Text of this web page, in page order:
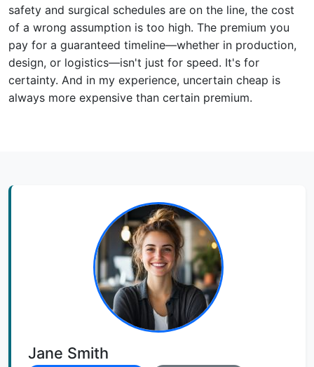
safety and surgical schedules are on the line, the cost
of a wrong assumption is too high. The premium you
pay for a guaranteed timeline—whether in production,
design, or logistics—isn't just for speed. It's for
certainty. And in my experience, uncertain cheap is
always more expensive than certain premium.
Jane Smith